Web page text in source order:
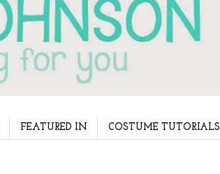
FEATURED IN COSTUME TUTORIALS